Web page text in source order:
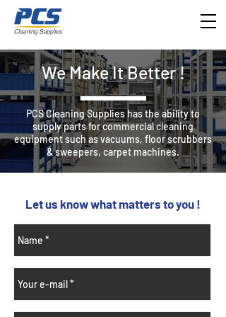
We Make It Better !
​PCS Cleaning Supplies has the ability to
supply parts for commercial cleaning
equipment such as vacuums, floor scrubbers
& sweepers, carpet machines.
Let us know what matters to you !